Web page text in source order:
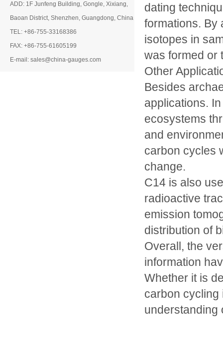
ADD: 1F Junfeng Building, Gongle, Xixiang,
Baoan District, Shenzhen, Guangdong, China
TEL: +86-755-33168386
FAX: +86-755-61605199
E-mail: sales@china-gauges.com
dating
formations. By
isotopes in
was formed or
Other
Besides
applications.
ecosystems
and
carbon cycles
change.
C14 is also
radioactive
emission
distribution of
Overall, the
information
Whether it is
carbon cycling
understanding